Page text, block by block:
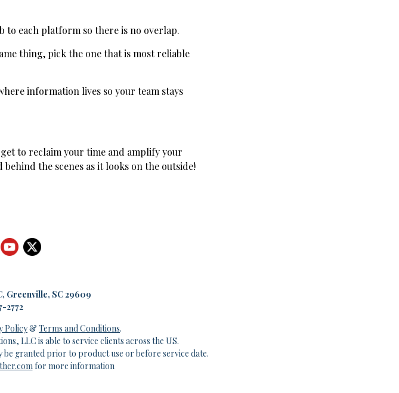
to each platform so there is no overlap.
thing, pick the one that is most reliable
information lives so your team stays
to reclaim your time and amplify your
the scenes as it looks on the outside!
Greenville, SC 29609
2772
Policy& Terms and Conditions.
LLC is able to service clients across the US.
granted prior to product use or before service date.
for more information